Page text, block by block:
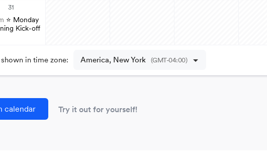
calendar Try it out for yourself!